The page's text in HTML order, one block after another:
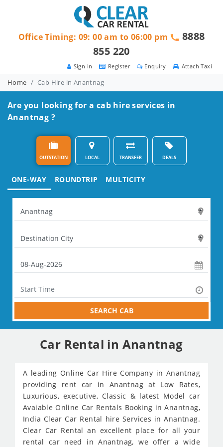
Attach Taxi
Enquiry
Register
Sign in
Office Timing: 09: 00 am to 06:00 pm
8888
855 220
Home Cab Hire in Anantnag
Are you looking for a cab hire services in
Anantnag ?
OUTSTATION LOCAL TRANSFER DEALS
ONE-WAY ROUNDTRIP MULTICITY
SEARCH CAB
Car Rental in Anantnag
A leading Online Car Hire Company in Anantnag
providing rent car in Anantnag at Low Rates,
Luxurious, executive, Classic & latest Model car
Avaiable Online Car Rentals Booking in Anantnag,
India Clear Car Rental hire Services in Anantnag.
Clear Car Rental an excellent place for all your
rental car need in Anantnag, we offer a wide